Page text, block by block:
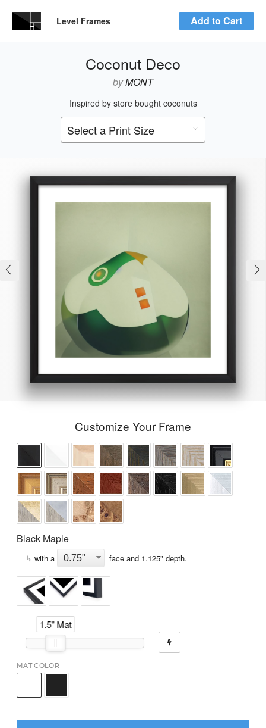
Level Frames Add to Cart
Coconut Deco
byMONT
Inspired by store bought coconuts
Customize Your Frame
Black Maple
↳ with a face and 1.125" depth.
1.5" Mat
MAT COLOR